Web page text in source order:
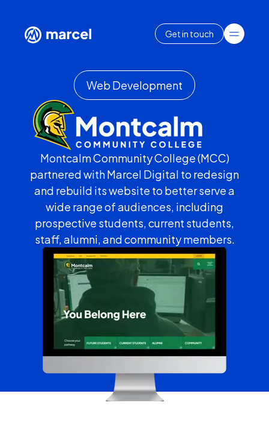
Get in touch
Web Development
Montcalm Community College (MCC)
partnered with Marcel Digital to redesign
and rebuild its website to better serve a
wide range of audiences, including
prospective students, current students,
staff, alumni, and community members.